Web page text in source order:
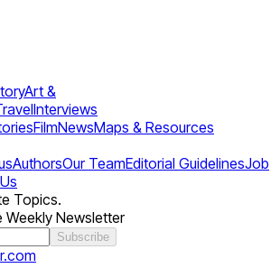
Art &
Interviews
FilmNewsMaps & Resources
AuthorsOur TeamEditorial GuidelinesJob
Topics.
Weekly Newsletter
Subscribe